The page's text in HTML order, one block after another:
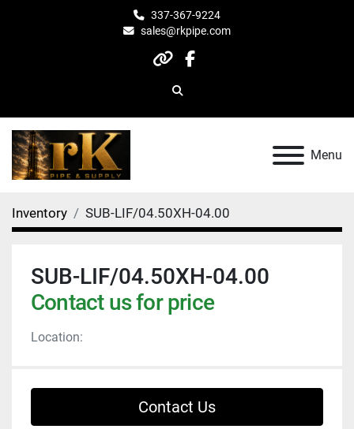
337-367-9224
sales@rkpipe.com
otherfacebook
Search
Menu
Inventory SUB-LIF/04.50XH-04.00
SUB-LIF/04.50XH-04.00
Contact us for price
Location:
Contact Us